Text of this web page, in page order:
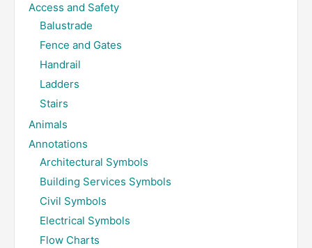
Access and Safety
Balustrade
Fence and Gates
Handrail
Ladders
Stairs
Animals
Annotations
Architectural Symbols
Building Services Symbols
Civil Symbols
Electrical Symbols
Flow Charts